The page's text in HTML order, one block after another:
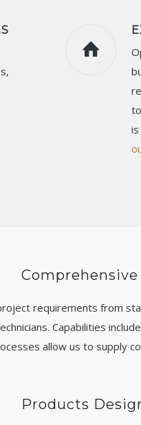
requirements from
Capabilities
allow us to supply
Products